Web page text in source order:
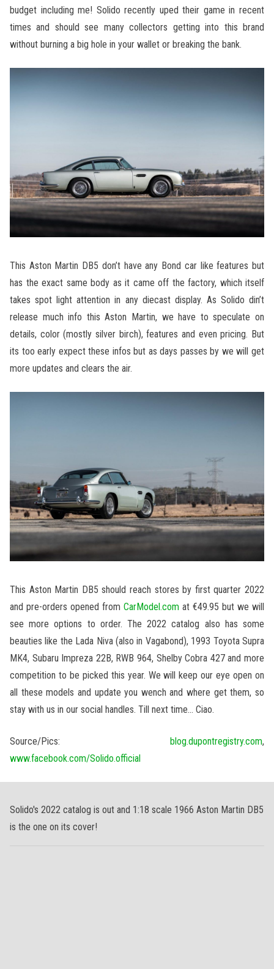
budget including me! Solido recently uped their game in recent
times and should see many collectors getting into this brand
without burning a big hole in your wallet or breaking the bank.
This Aston Martin DB5 don’t have any Bond car like features but
has the exact same body as it came off the factory, which itself
takes spot light attention in any diecast display. As Solido din’t
release much info this Aston Martin, we have to speculate on
details, color (mostly silver birch), features and even pricing. But
its too early expect these infos but as days passes by we will get
more updates and clears the air.
This Aston Martin DB5 should reach stores by first quarter 2022
and pre-orders opened from CarModel.com at €49.95 but we will
see more options to order. The 2022 catalog also has some
beauties like the Lada Niva (also in Vagabond), 1993 Toyota Supra
MK4, Subaru Impreza 22B, RWB 964, Shelby Cobra 427 and more
competition to be picked this year. We will keep our eye open on
all these models and update you wench and where get them, so
stay with us in our social handles. Till next time… Ciao.
Source/Pics: blog.dupontregistry.com,
www.facebook.com/Solido.official
Solido's 2022 catalog is out and 1:18 scale 1966 Aston Martin DB5
is the one on its cover!